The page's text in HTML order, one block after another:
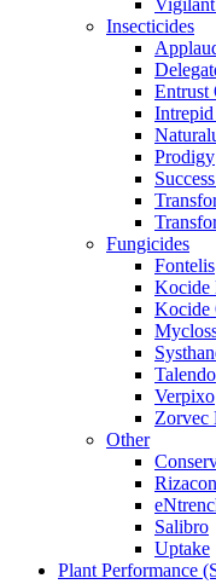
Insecticides
Entrust
Prodigy
Fungicides
Fontelis
Kocide
Kocide
Talendo
Verpixo
Zorvec
Other
Salibro
Uptake
Plant Performance